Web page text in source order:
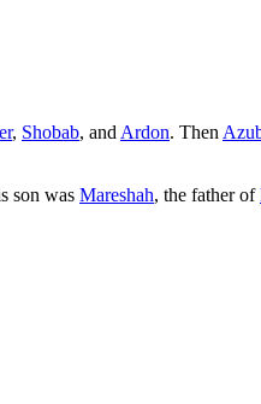
, Shobab, and Ardon. Then
son was Mareshah, the father of